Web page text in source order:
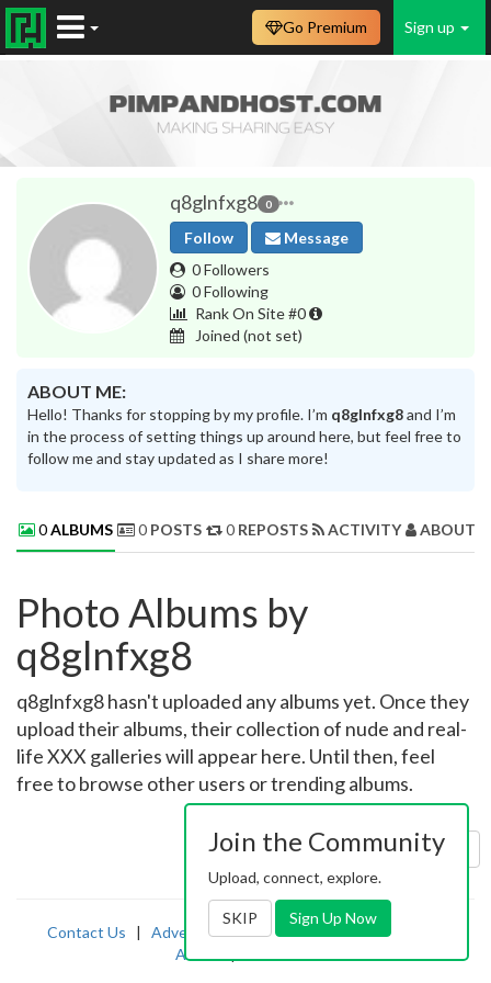
Sign up
Go Premium
q8glnfxg8 0
Follow
Message
0 Followers
0 Following
Rank On Site #0
Joined (not set)
ABOUT ME:
Hello! Thanks for stopping by my profile. I’m q8glnfxg8and I’m
in the process of setting things up around here, but feel free to
follow me and stay updated as I share more!
0ALBUMS 0 POSTS 0 REPOSTS ACTIVITY ABOUT
Photo Albums by
q8glnfxg8
q8glnfxg8 hasn't uploaded any albums yet. Once they
upload their albums, their collection of nude and real-
life XXX galleries will appear here. Until then, feel
free to browse other users or trending albums.
Sort by: Uploaded
Contact Us | Advertising|TOS | Privacy |2257
Abuse
Join the Community
Upload, connect, explore.
SKIP Sign Up Now